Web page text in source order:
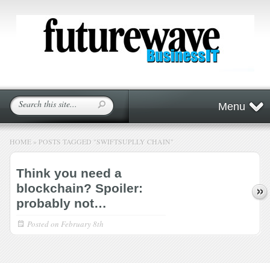
Menu
HOME » POSTS TAGGED "SWIFTSUPLLY CHAIN"
Think you need a
blockchain? Spoiler:
probably not…
Posted on February 8th